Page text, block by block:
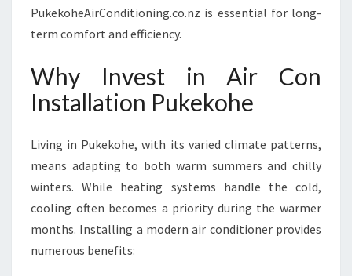
PukekoheAirConditioning.co.nz is essential for long-
term comfort and efficiency.
Why Invest in Air Con
Installation Pukekohe
Living in Pukekohe, with its varied climate patterns,
means adapting to both warm summers and chilly
winters. While heating systems handle the cold,
cooling often becomes a priority during the warmer
months. Installing a modern air conditioner provides
numerous benefits: